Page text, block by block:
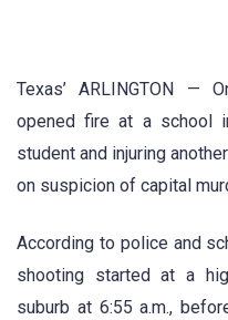
Texas’ ARLINGTON —
opened fire at a school
student and injuring
on suspicion of capital
According to police and
shooting started at a
suburb at 6:55 a.m.,